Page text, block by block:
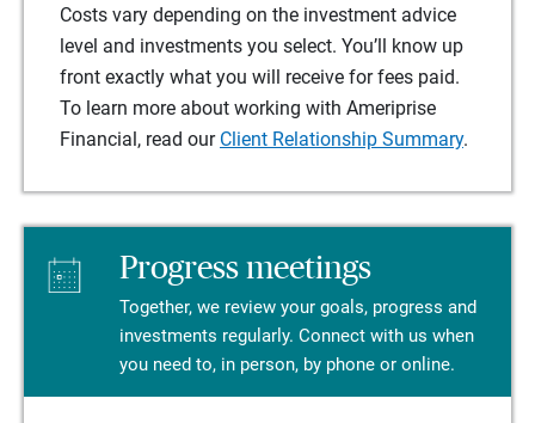
Costs vary depending on the investment advice
level and investments you select. You’ll know up
front exactly what you will receive for fees paid.
To learn more about working with Ameriprise
Financial, read our Client Relationship Summary.
Progress meetings
Together, we review your goals, progress and
investments regularly. Connect with us when
you need to, in person, by phone or online.